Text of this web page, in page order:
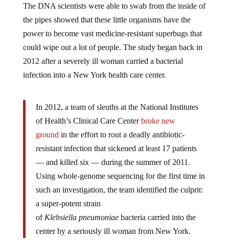
the pipes showed that these little organisms have the
power to become vast medicine-resistant superbugs that
could wipe out a lot of people. The study began back in
2012 after a severely ill woman carried a bacterial
infection into a New York health care center.
of Health’s Clinical Care Centerbroke new
groundin the effort to rout a deadly antibiotic-
resistant infection that sickened at least 17 patients
— and killed six — during the summer of 2011.
Using whole-genome sequencing for the first time in
such an investigation, the team identified the culprit:
a super-potent strain
ofKlebsiella pneumoniae
center by a seriously ill woman from New York.